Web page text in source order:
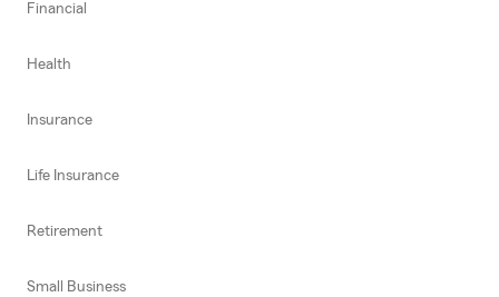
Financial
Health
Insurance
Life Insurance
Retirement
Small Business